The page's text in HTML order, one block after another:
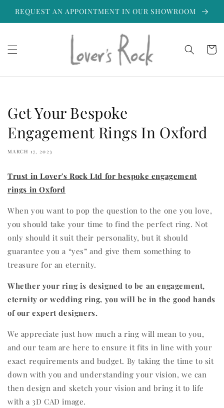
Skip to
content
REQUEST AN APPOINTMENT IN OUR SHOWROOM
Cart
Get Your Bespoke
Engagement Rings In Oxford
MARCH 17, 2023
Trust in Lover's Rock Ltd for bespoke engagement
rings in Oxford
When you want to pop the question to the one you love,
you should take your time to find the perfect ring. Not
only should it suit their personality, but it should
guarantee you a “yes” and give them something to
treasure for an eternity.
Whether your ring is designed to be an engagement,
eternity or wedding ring, you will be in the good hands
of our expert designers.
We appreciate just how much a ring will mean to you,
and our team are here to ensure it fits in line with your
exact requirements and budget. By taking the time to sit
down with you and understanding your vision, we can
then design and sketch your vision and bring it to life
with a 3D CAD image.